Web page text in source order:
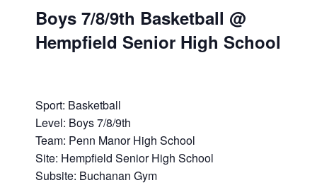
Boys 7/8/9th Basketball @
Hempfield Senior High School
Sport: Basketball
Level: Boys 7/8/9th
Team: Penn Manor High School
Site: Hempfield Senior High School
Subsite: Buchanan Gym